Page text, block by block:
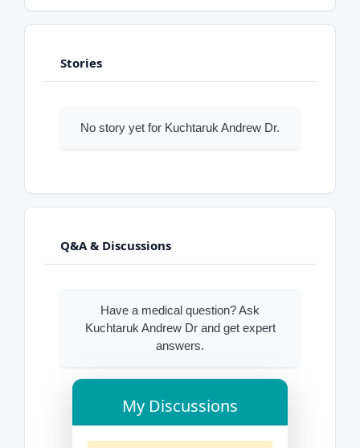
Stories
No story yet for Kuchtaruk Andrew Dr.
Q&A & Discussions
Have a medical question? Ask
Kuchtaruk Andrew Dr and get expert
answers.
My Discussions